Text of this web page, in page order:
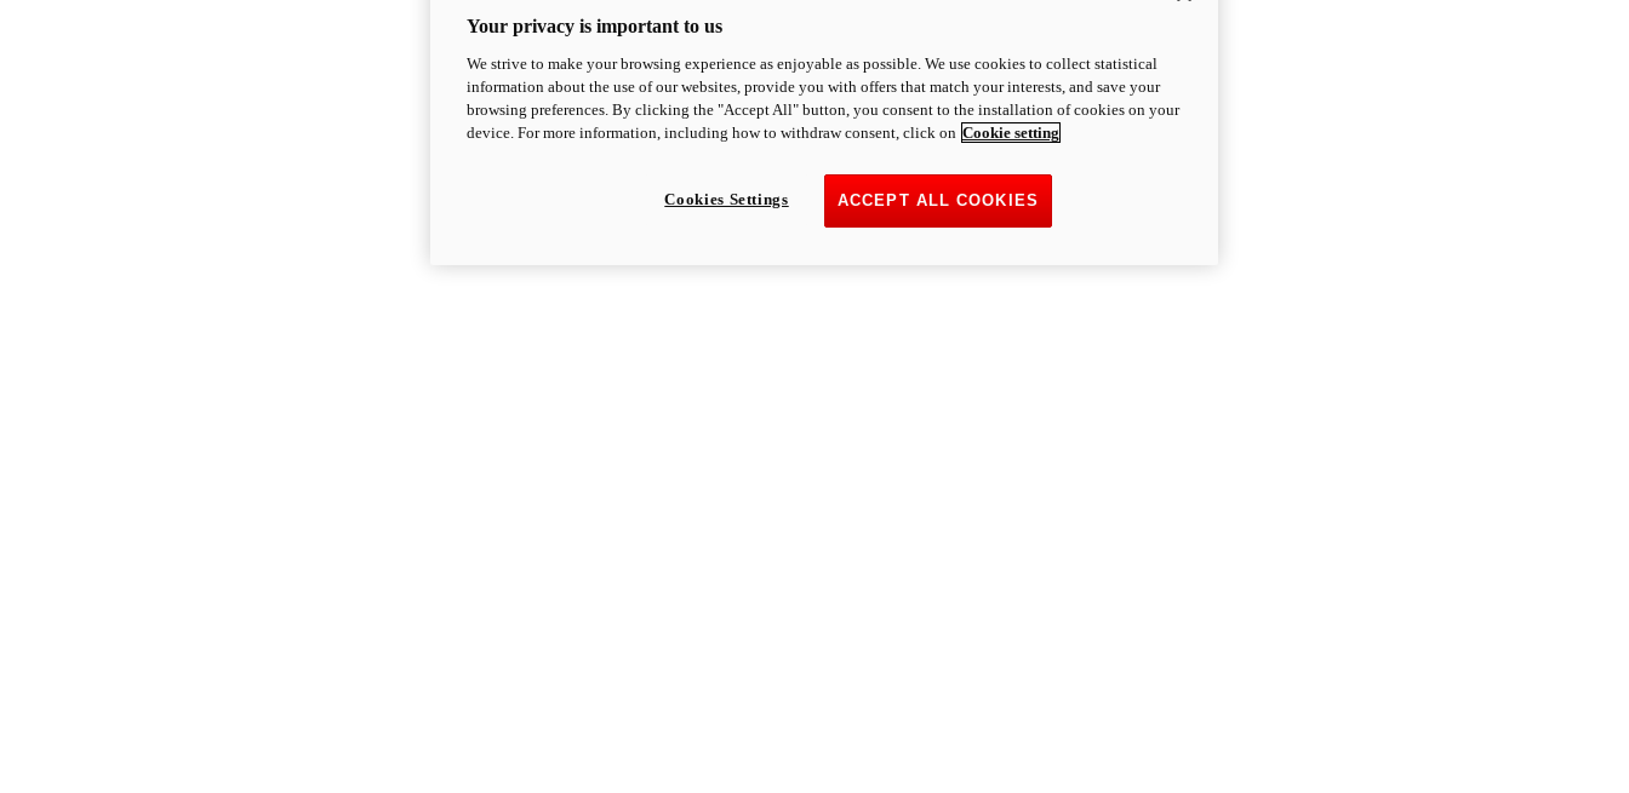
Your privacy is important to us
We strive to make your browsing experience as enjoyable as possible. We use cookies to collect statistical
information about the use of our websites, provide you with offers that match your interests, and save your
browsing preferences. By clicking the "Accept All" button, you consent to the installation of cookies on your
device. For more information, including how to withdraw consent, click on Cookie setting
ACCEPT ALL COOKIES
Cookies Settings